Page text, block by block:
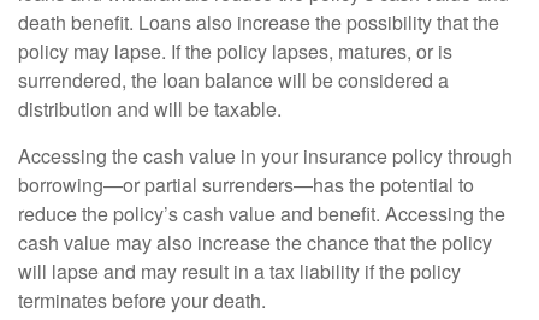
death benefit. Loans also increase the possibility that the
policy may lapse. If the policy lapses, matures, or is
surrendered, the loan balance will be considered a
distribution and will be taxable.
Accessing the cash value in your insurance policy through
borrowing—or partial surrenders—has the potential to
reduce the policy’s cash value and benefit. Accessing the
cash value may also increase the chance that the policy
will lapse and may result in a tax liability if the policy
terminates before your death.